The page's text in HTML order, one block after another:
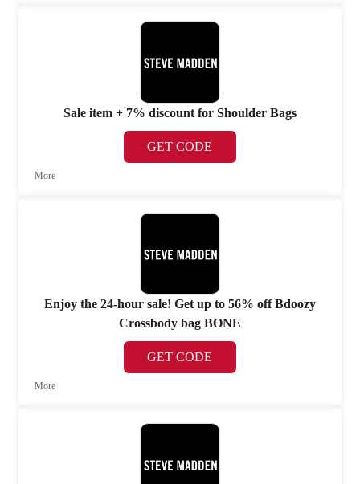
Sale item + 7% discount for Shoulder Bags
GET CODE
More
Enjoy the 24-hour sale! Get up to 56% off Bdoozy
Crossbody bag BONE
GET CODE
More